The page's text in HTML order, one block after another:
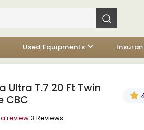
Used Equipments
Ultra T.7 20 Ft Twin
CBC
review 3 Reviews